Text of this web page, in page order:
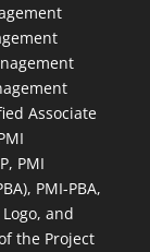
Associate
PMI
PMI-PBA,
and
the Project